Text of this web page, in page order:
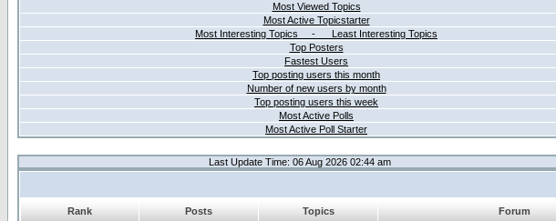
Most Viewed Topics
Most Active Topicstarter
Most Interesting Topics - Least Interesting Topics
Top Posters
Fastest Users
Top posting users this month
Number of new users by month
Top posting users this week
Most Active Polls
Most Active Poll Starter
Last Update Time: 06 Aug 2026 02:44 am
Rank Posts Topics Forum